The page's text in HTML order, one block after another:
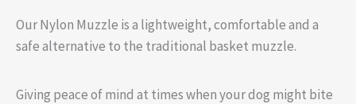
Our Nylon Muzzle is a lightweight, comfortable and a
safe alternative to the traditional basket muzzle.
Giving peace of mind at times when your dog might bite